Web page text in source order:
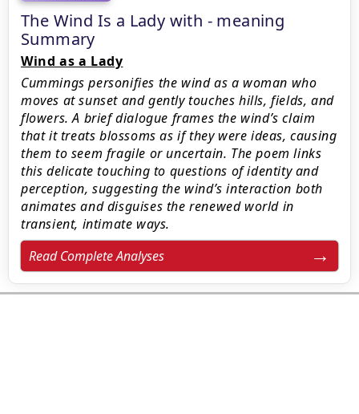
The Wind Is a Lady with - meaning
Summary
Wind as a Lady
Cummings personifies the wind as a woman who
moves at sunset and gently touches hills, fields, and
flowers. A brief dialogue frames the wind’s claim
that it treats blossoms as if they were ideas, causing
them to seem fragile or uncertain. The poem links
this delicate touching to questions of identity and
perception, suggesting the wind’s interaction both
animates and disguises the renewed world in
transient, intimate ways.
Read Complete Analyses